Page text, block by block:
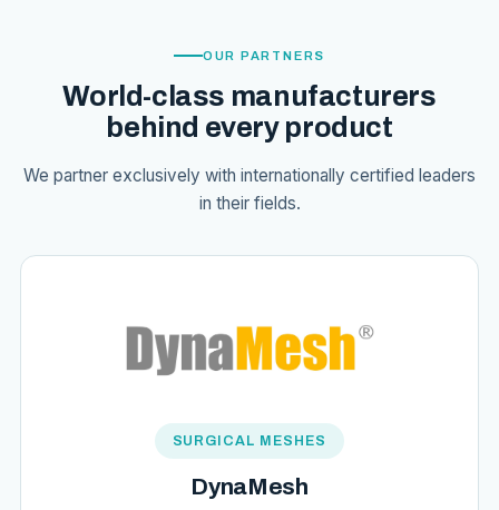
OUR PARTNERS
World-class manufacturers
behind every product
We partner exclusively with internationally certified leaders
in their fields.
SURGICAL MESHES
DynaMesh